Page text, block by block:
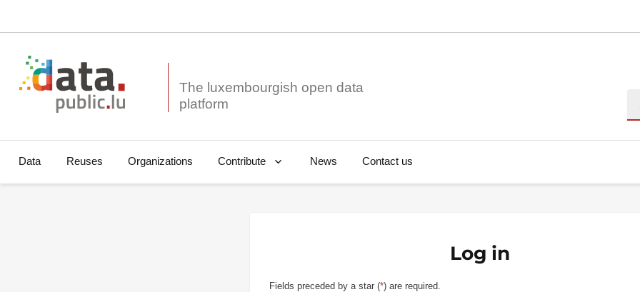
The luxembourgish open data
Data Reuses Organizations Contribute News Contact us
Log in
Fields preceded by a star (*) are required.